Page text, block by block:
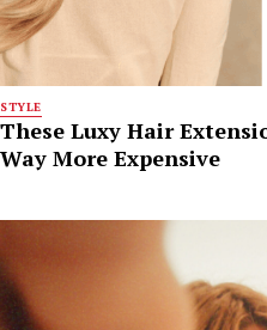
STYLE
These Luxy Hair
Way More Expensive